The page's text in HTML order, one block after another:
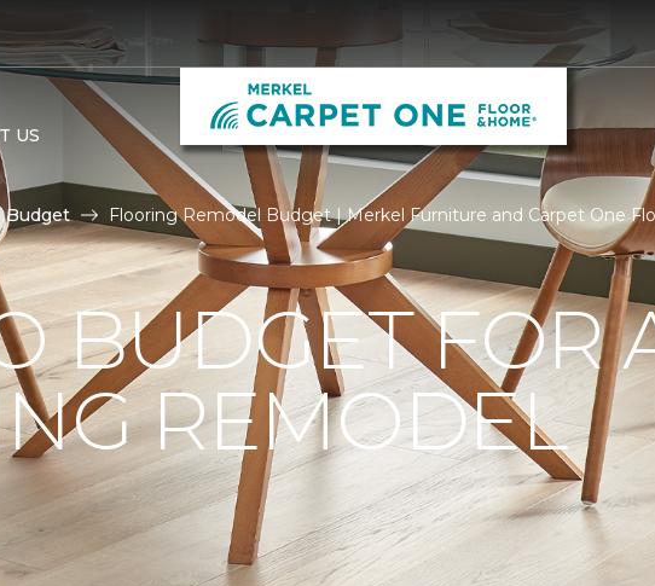
US
Budget Flooring Remodel Budget | Merkel Furniture and Carpet One
BUDGET FOR
REMODEL